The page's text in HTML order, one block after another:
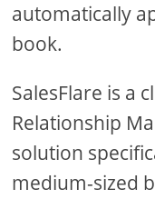
automatically
book.
SalesFlare is a
Relationship
solution
medium-sized